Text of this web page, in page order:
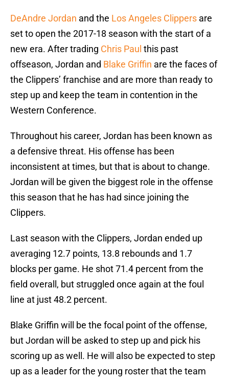
DeAndre Jordan and the Los Angeles Clippers are
set to open the 2017-18 season with the start of a
new era. After trading Chris Paul this past
offseason, Jordan and Blake Griffin are the faces of
the Clippers’ franchise and are more than ready to
step up and keep the team in contention in the
Western Conference.
Throughout his career, Jordan has been known as
a defensive threat. His offense has been
inconsistent at times, but that is about to change.
Jordan will be given the biggest role in the offense
this season that he has had since joining the
Clippers.
Last season with the Clippers, Jordan ended up
averaging 12.7 points, 13.8 rebounds and 1.7
blocks per game. He shot 71.4 percent from the
field overall, but struggled once again at the foul
line at just 48.2 percent.
Blake Griffin will be the focal point of the offense,
but Jordan will be asked to step up and pick his
scoring up as well. He will also be expected to step
up as a leader for the young roster that the team